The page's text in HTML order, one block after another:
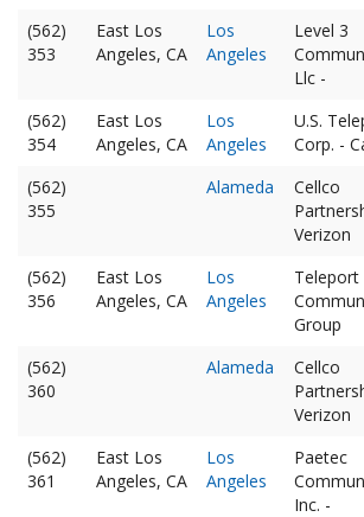
(562)
353
East Los
Angeles, CA
Los
Angeles
Level 3
Llc -
(562)
354
East Los
Angeles, CA
Los
Angeles
U.S.
Corp. -
(562)
355
Alameda
Cellco
Verizon
(562)
356
East Los
Angeles, CA
Los
Angeles
Teleport
Group
(562)
360
Alameda
Cellco
Verizon
(562)
361
East Los
Angeles, CA
Los
Angeles
Paetec
Inc. -